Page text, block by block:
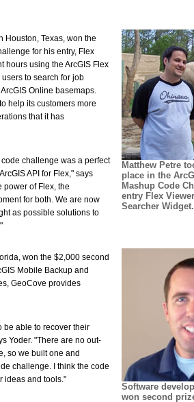
Matthew Petre
place in the
Mashup Code
entry Flex
Searcher Widget.
Houston, Texas, won the
for his entry, Flex
hours using the ArcGIS Flex
to search for job
Online basemaps.
help its customers more
that it has
code challenge was a perfect
API for Flex," says
power of Flex, the
for both. We are now
as possible solutions to
Software
won second
won the $2,000 second
Mobile Backup and
GeoCove provides
be able to recover their
Yoder. "There are no out-
so we built one and
challenge. I think the code
ideas and tools."